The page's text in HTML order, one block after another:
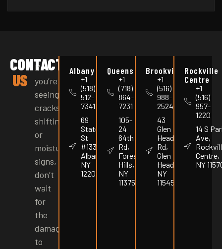
CONTACT
US
If
you’re
seeing
cracks,
shifting,
or
moisture
signs,
don’t
wait
for
the
damage
to
Albany
+1
(518)
512-
7341
69
State
St
#1337,
Albany,
NY
12207
Queens
+1
(718)
864-
7231
105-
24
64th
Rd,
Forest
Hills,
NY
11375
Brookville
+1
(516)
988-
2524
43
Glen
Head
Rd,
Glen
Head,
NY
11545
Rockville
Centre
+1
(516)
957-
1220
14 S
Ave,
Centre,
NY